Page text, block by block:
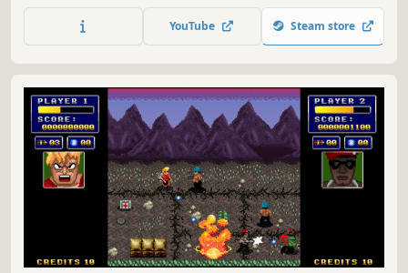
more than 150 combinations of weapons and ships and
conquer maps full of obstacles such as asteroids and
YouTube Steam store